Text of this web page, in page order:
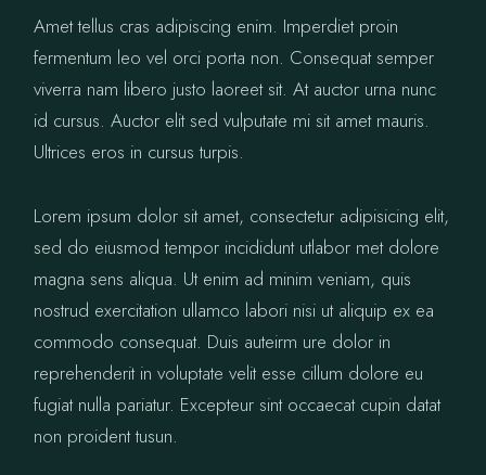
Amet tellus cras adipiscing enim. Imperdiet proin
fermentum leo vel orci porta non. Consequat semper
viverra nam libero justo laoreet sit. At auctor urna nunc
id cursus. Auctor elit sed vulputate mi sit amet mauris.
Ultrices eros in cursus turpis.
Lorem ipsum dolor sit amet, consectetur adipisicing elit,
sed do eiusmod tempor incididunt utlabor met dolore
magna sens aliqua. Ut enim ad minim veniam, quis
nostrud exercitation ullamco labori nisi ut aliquip ex ea
commodo consequat. Duis auteirm ure dolor in
reprehenderit in voluptate velit esse cillum dolore eu
fugiat nulla pariatur. Excepteur sint occaecat cupin datat
non proident tusun.